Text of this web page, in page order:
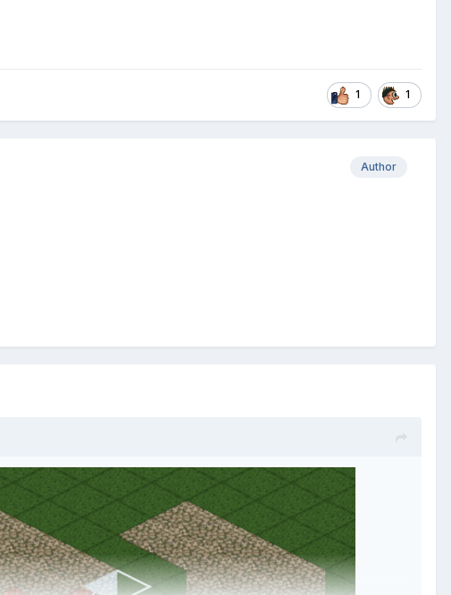
1 1
Author